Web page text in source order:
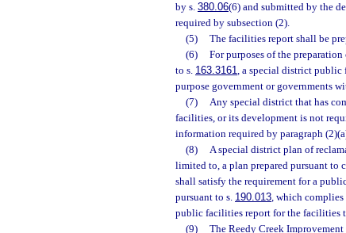
by s. 380.06(6) and submitted by the
required by subsection (2).
(5)
The facilities report shall be
(6)
For purposes of the
to s. 163.3161, a special district public
purpose government or governments
(7)
Any special district that has
facilities, or its development is not
information required by paragraph
(8)
A special district plan of
limited to, a plan prepared pursuant to
shall satisfy the requirement for a
pursuant to s. 190.013, which complies
public facilities report for the facilities
(9)
The Reedy Creek